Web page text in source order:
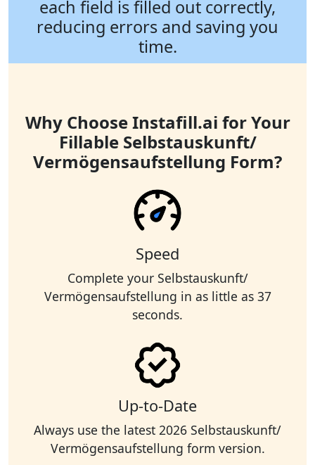
each field is filled out correctly,
reducing errors and saving you
time.
Why Choose Instafill.ai for Your
Fillable Selbstauskunft/
Vermögensaufstellung Form?
Speed
Complete your Selbstauskunft/
Vermögensaufstellung in as little as 37
seconds.
Up-to-Date
Always use the latest 2026 Selbstauskunft/
Vermögensaufstellung form version.